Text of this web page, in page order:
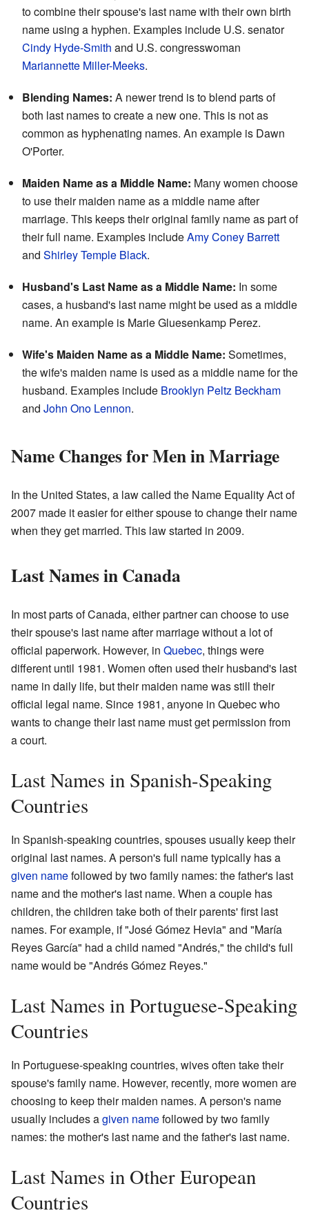
to combine their spouse's last name with their own birth
name using a hyphen. Examples include U.S. senator
Cindy Hyde-Smith and U.S. congresswoman
Mariannette Miller-Meeks.
Blending Names: A newer trend is to blend parts of
both last names to create a new one. This is not as
common as hyphenating names. An example is Dawn
O'Porter.
Maiden Name as a Middle Name: Many women choose
to use their maiden name as a middle name after
marriage. This keeps their original family name as part of
their full name. Examples includeAmy Coney Barrett
and Shirley Temple Black.
Husband's Last Name as a Middle Name: In some
cases, a husband's last name might be used as a middle
name. An example is Marie Gluesenkamp Perez.
Wife's Maiden Name as a Middle Name: Sometimes,
the wife's maiden name is used as a middle name for the
husband. Examples include Brooklyn Peltz Beckham
and John Ono Lennon.
Name Changes for Men in Marriage
In the United States, a law called the Name Equality Act of
2007 made it easier for either spouse to change their name
when they get married. This law started in 2009.
Last Names in Canada
In most parts of Canada, either partner can choose to use
their spouse's last name after marriage without a lot of
official paperwork. However, in Quebec, things were
different until 1981. Women often used their husband's last
name in daily life, but their maiden name was still their
official legal name. Since 1981, anyone in Quebec who
wants to change their last name must get permission from
a court.
Last Names in Spanish-Speaking
Countries
In Spanish-speaking countries, spouses usually keep their
original last names. A person's full name typically has a
given namefollowed by two family names: the father's last
name and the mother's last name. When a couple has
children, the children take both of their parents' first last
names. For example, if "José Gómez Hevia" and "María
Reyes García" had a child named "Andrés," the child's full
name would be "Andrés Gómez Reyes."
Last Names in Portuguese-Speaking
Countries
In Portuguese-speaking countries, wives often take their
spouse's family name. However, recently, more women are
choosing to keep their maiden names. A person's name
usually includes agiven namefollowed by two family
names: the mother's last name and the father's last name.
Last Names in Other European
Countries